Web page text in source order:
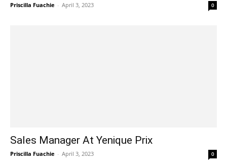
Priscilla Fuachie - April 3, 2023 0
Sales Manager At Yenique Prix
Priscilla Fuachie - April 3, 2023 0